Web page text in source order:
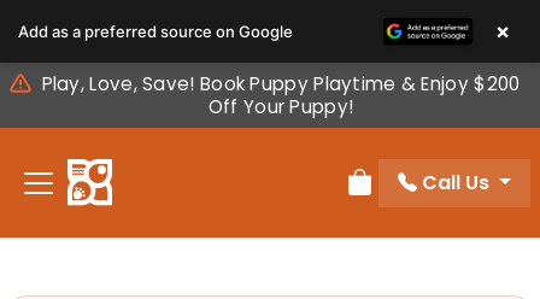
note:
This
website
includes
accessibility
Play, Love, Save! Book Puppy Playtime & Enjoy $200
Off Your Puppy!
Review Order
Call Us
Add as a preferred source on Google ×